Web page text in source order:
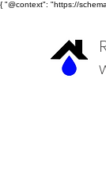
{ "@context": "https://